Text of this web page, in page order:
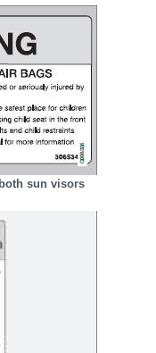
sun visors